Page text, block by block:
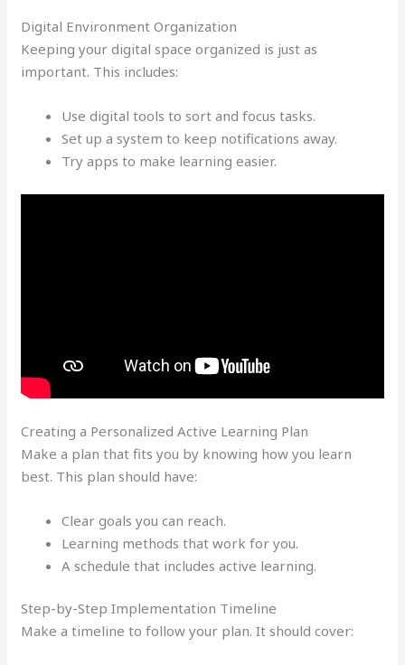
Digital Environment Organization
Keeping your digital space organized is just as
important. This includes:
Use digital tools to sort and focus tasks.
Set up a system to keep notifications away.
Try apps to make learning easier.
Creating a Personalized Active Learning Plan
Make a plan that fits you by knowing how you learn
best. This plan should have:
Clear goals you can reach.
Learning methods that work for you.
A schedule that includes active learning.
Step-by-Step Implementation Timeline
Make a timeline to follow your plan. It should cover: